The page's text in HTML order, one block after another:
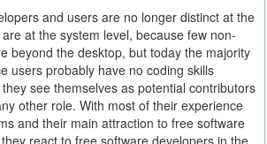
and users are no longer distinct at the
at the system level, because few non-
beyond the desktop, but today the majority
users probably have no coding skills
see themselves as potential contributors
other role. With most of their experience
and their main attraction to free software
react to free software developers in the